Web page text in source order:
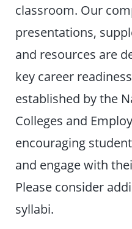
classroom. Our
presentations,
and resources are
key career
established by the
Colleges and
encouraging
and engage with
Please consider
syllabi.